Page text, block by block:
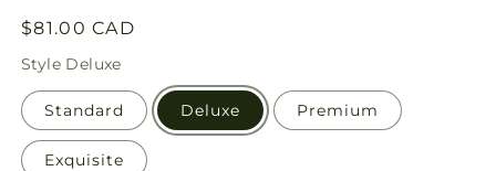
Regular
price
$81.00 CAD
Style Deluxe
Standard Deluxe Premium
Exquisite